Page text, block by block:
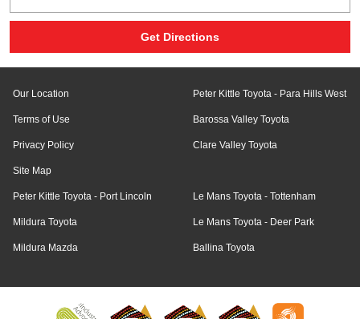
Our Location
Terms of Use
Privacy Policy
Site Map
Peter Kittle Toyota - Para Hills West
Barossa Valley Toyota
Clare Valley Toyota
Peter Kittle Toyota - Port Lincoln
Mildura Toyota
Mildura Mazda
Le Mans Toyota - Tottenham
Le Mans Toyota - Deer Park
Ballina Toyota